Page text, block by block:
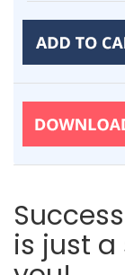
is just